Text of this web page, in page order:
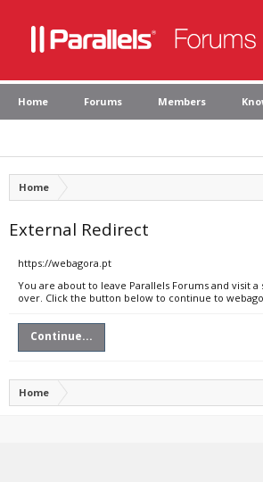
Home Forums Members
Home
External Redirect
https://webagora.pt
You are about to leave Parallels Forums and visit
over. Click the button below to continue to
Continue...
Home